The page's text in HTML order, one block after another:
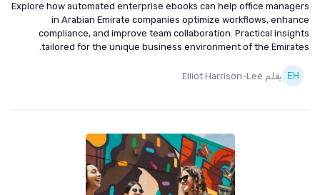
Explore how automated enterprise ebooks can help office managers
in Arabian Emirate companies optimize workflows, enhance
compliance, and improve team collaboration. Practical insights
tailored for the unique business environment of the Emirates.
بقلم Elliot Harrison-Lee